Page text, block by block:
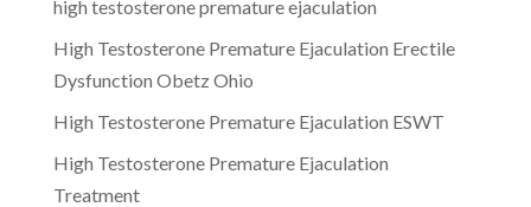
high testosterone premature ejaculation
High Testosterone Premature Ejaculation Erectile
Dysfunction Obetz Ohio
High Testosterone Premature Ejaculation ESWT
High Testosterone Premature Ejaculation
Treatment